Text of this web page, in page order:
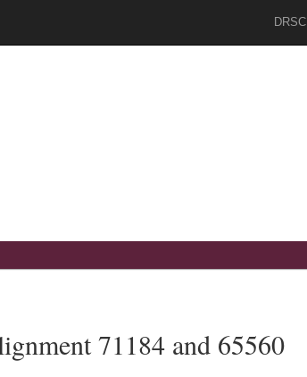
DRSC
71184 and 65560